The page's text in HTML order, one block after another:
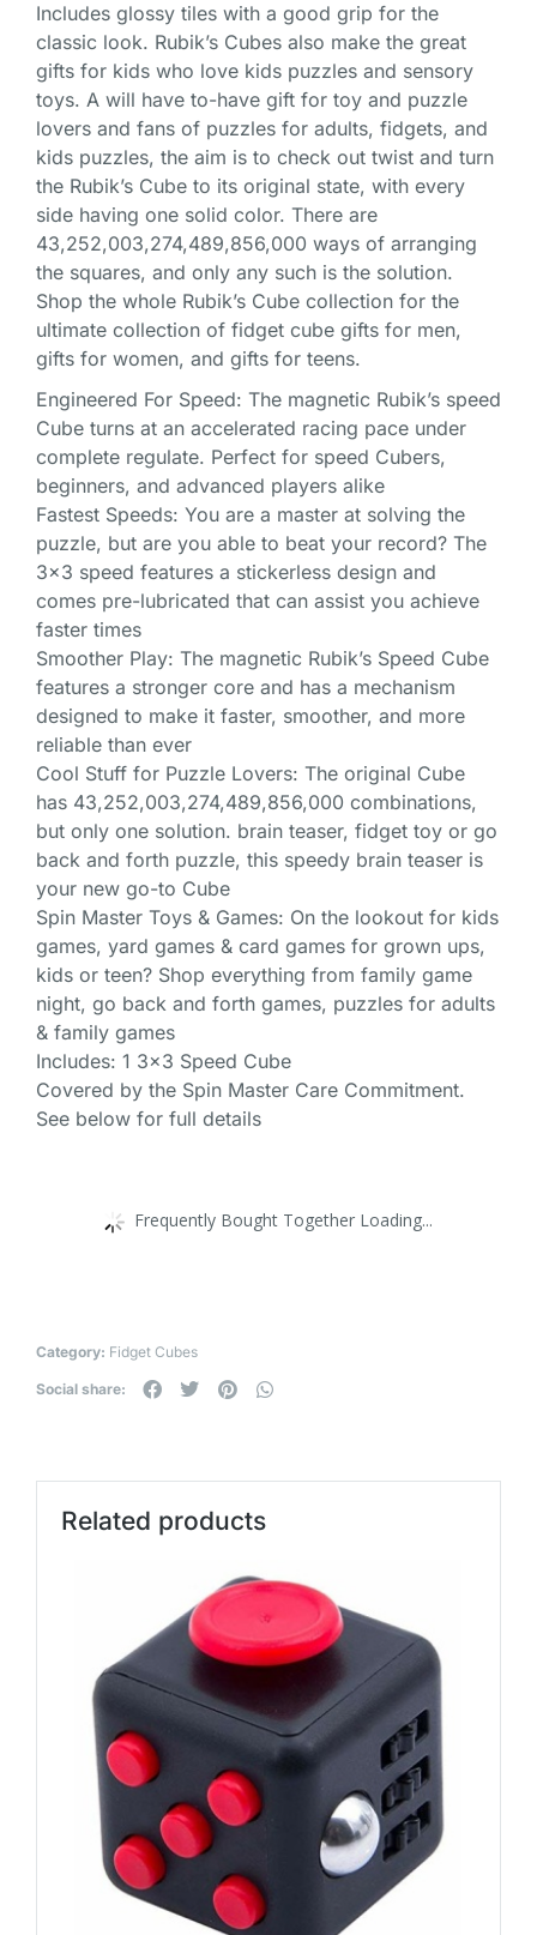
Includes glossy tiles with a good grip for the
classic look. Rubik’s Cubes also make the great
gifts for kids who love kids puzzles and sensory
toys. A will have to-have gift for toy and puzzle
lovers and fans of puzzles for adults, fidgets, and
kids puzzles, the aim is to check out twist and turn
the Rubik’s Cube to its original state, with every
side having one solid color. There are
43,252,003,274,489,856,000 ways of arranging
the squares, and only any such is the solution.
Shop the whole Rubik’s Cube collection for the
ultimate collection of fidget cube gifts for men,
gifts for women, and gifts for teens.
Engineered For Speed: The magnetic Rubik’s speed
Cube turns at an accelerated racing pace under
complete regulate. Perfect for speed Cubers,
beginners, and advanced players alike
Fastest Speeds: You are a master at solving the
puzzle, but are you able to beat your record? The
3×3 speed features a stickerless design and
comes pre-lubricated that can assist you achieve
faster times
Smoother Play: The magnetic Rubik’s Speed Cube
features a stronger core and has a mechanism
designed to make it faster, smoother, and more
reliable than ever
Cool Stuff for Puzzle Lovers: The original Cube
has 43,252,003,274,489,856,000 combinations,
but only one solution. brain teaser, fidget toy or go
back and forth puzzle, this speedy brain teaser is
your new go-to Cube
Spin Master Toys & Games: On the lookout for kids
games, yard games & card games for grown ups,
kids or teen? Shop everything from family game
night, go back and forth games, puzzles for adults
& family games
Includes: 1 3×3 Speed Cube
Covered by the Spin Master Care Commitment.
See below for full details
Frequently Bought Together Loading...
Category: Fidget Cubes
Social share:
Related products